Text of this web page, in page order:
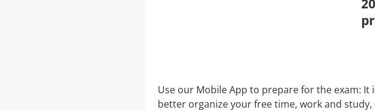
Use our Mobile App to prepare for the exam:
better organize your free time, work and